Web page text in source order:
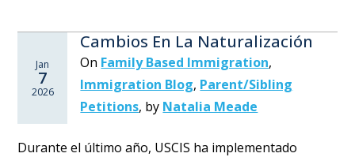
Jan
7
2026
Cambios En La Naturalización
On Family Based Immigration,
Immigration Blog, Parent/Sibling
Petitions, by Natalia Meade
Durante el último año, USCIS ha implementado